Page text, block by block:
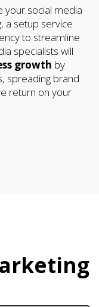
your social media
a setup service
to streamline
specialists will
growth by
spreading brand
return on your